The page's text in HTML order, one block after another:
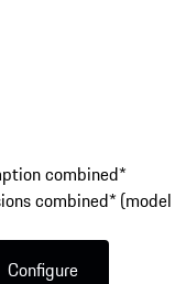
combined*
combined* (model
Configure